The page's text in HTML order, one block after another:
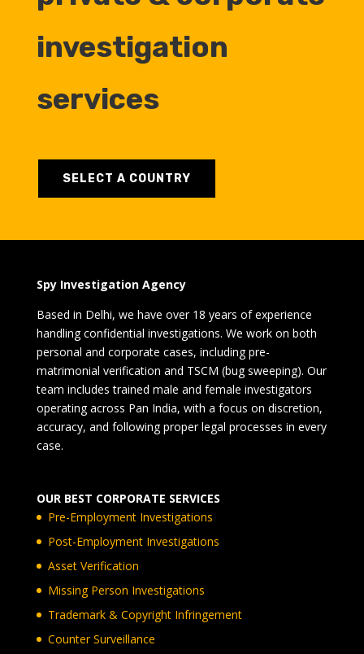
investigation
services
SELECT A COUNTRY
Spy Investigation Agency
Based in Delhi, we have over 18 years of experience
handling confidential investigations. We work on both
personal and corporate cases, including pre-
matrimonial verification and TSCM (bug sweeping). Our
team includes trained male and female investigators
operating across Pan India, with a focus on discretion,
accuracy, and following proper legal processes in every
case.
OUR BEST CORPORATE SERVICES
Pre-Employment Investigations
Post-Employment Investigations
Asset Verification
Missing Person Investigations
Trademark & Copyright Infringement
Counter Surveillance